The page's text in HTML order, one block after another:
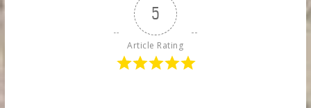
5
Article Rating